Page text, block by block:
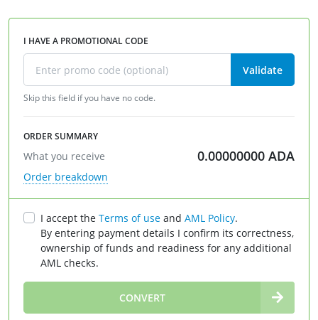
I HAVE A PROMOTIONAL CODE
Validate
Skip this field if you have no code.
ORDER SUMMARY
What you receive 0.00000000 ADA
Order breakdown
I accept the Terms of use and AML Policy.
By entering payment details I confirm its correctness,
ownership of funds and readiness for any additional
AML checks.
CONVERT